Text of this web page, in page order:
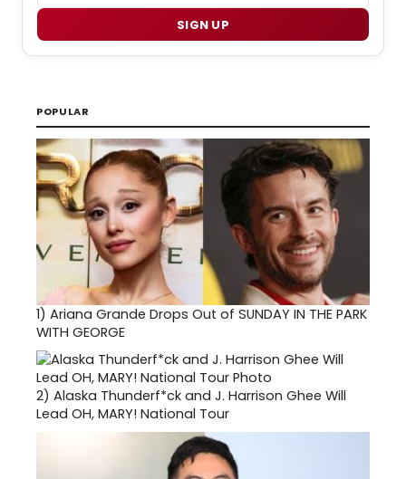
SIGN UP
POPULAR
1) Ariana Grande Drops Out of SUNDAY IN THE PARK
WITH GEORGE
2) Alaska Thunderf*ck and J. Harrison Ghee Will
Lead OH, MARY! National Tour